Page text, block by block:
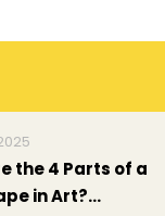
the 4 Parts of a
in Art?